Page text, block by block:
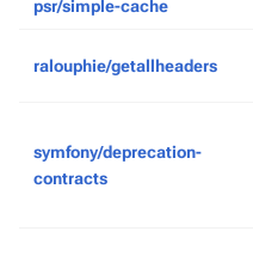
psr/simple-cache
ralouphie/getallheaders
symfony/deprecation-
contracts